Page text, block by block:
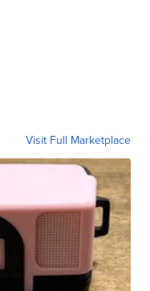
Visit Full Marketplace